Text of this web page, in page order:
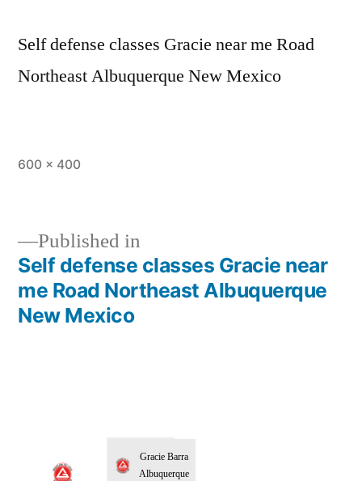
Self defense classes Gracie near me Road
Northeast Albuquerque New Mexico
600 × 400
Published in
Self defense classes Gracie near
me Road Northeast Albuquerque
New Mexico
Gracie Barra
Albuquerque